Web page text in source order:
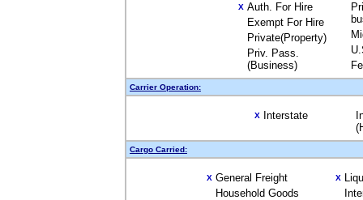
X Auth. For Hire
Exempt For Hire
Private(Property)
Priv. Pass.
(Business)
Carrier Operation:
X Interstate
Cargo Carried:
X General Freight
Household Goods
X